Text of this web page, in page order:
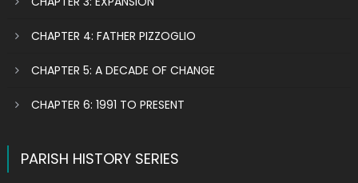
CHAPTER 4: FATHER PIZZOGLIO
CHAPTER 5: A DECADE OF CHANGE
CHAPTER 6: 1991 TO PRESENT
PARISH HISTORY SERIES